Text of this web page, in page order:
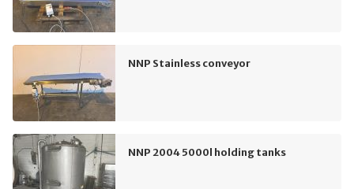
NNP Stainless conveyor
NNP 2004 5000l holding tanks